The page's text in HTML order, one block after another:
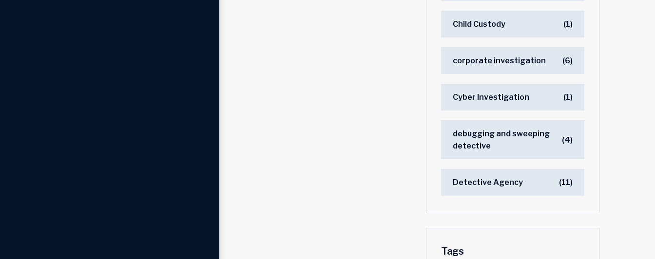
Child Custody (1)
corporate investigation (6)
Cyber Investigation (1)
debugging and sweeping
detective
(4)
Detective Agency (11)
Tags